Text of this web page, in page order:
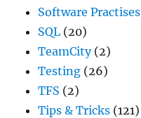
Software Practises
SQL (20)
TeamCity(2)
Testing (26)
TFS (2)
Tips & Tricks (121)